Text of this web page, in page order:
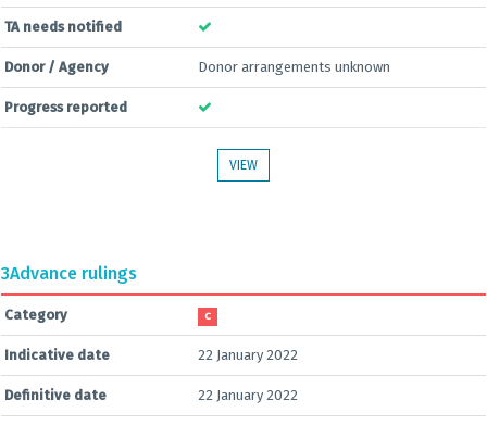
TA needs notified
Donor / Agency Donor arrangements unknown
Progress reported
VIEW
3Advance rulings
Category C
Indicative date 22 January 2022
Definitive date 22 January 2022